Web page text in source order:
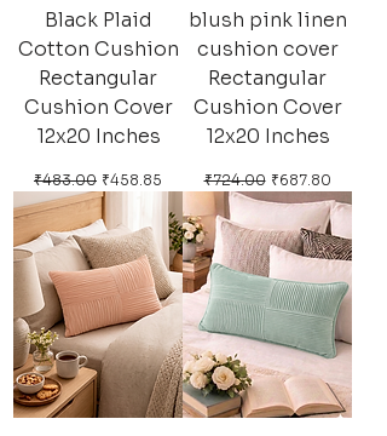
Black Plaid
Cotton Cushion
Rectangular
Cushion Cover
12x20 Inches
Regular Price
₹483.00 Sale Price
₹458.85
blush pink linen
cushion cover
Rectangular
Cushion Cover
12x20 Inches
Regular Price
₹724.00 Sale Price
₹687.80